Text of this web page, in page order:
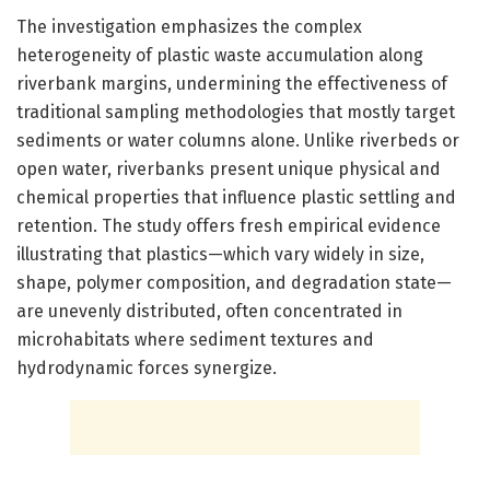
The investigation emphasizes the complex
heterogeneity of plastic waste accumulation along
riverbank margins, undermining the effectiveness of
traditional sampling methodologies that mostly target
sediments or water columns alone. Unlike riverbeds or
open water, riverbanks present unique physical and
chemical properties that influence plastic settling and
retention. The study offers fresh empirical evidence
illustrating that plastics—which vary widely in size,
shape, polymer composition, and degradation state—
are unevenly distributed, often concentrated in
microhabitats where sediment textures and
hydrodynamic forces synergize.